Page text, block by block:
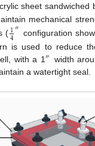
sheet sandwiched
mechanical
(1
4″ configuration
is used to reduce
with a 1″ width
a watertight seal.